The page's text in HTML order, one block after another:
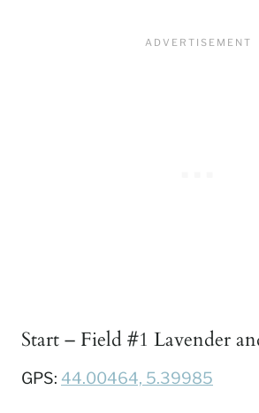
Start – Field #1 Lavender
GPS: 44.00464, 5.39985